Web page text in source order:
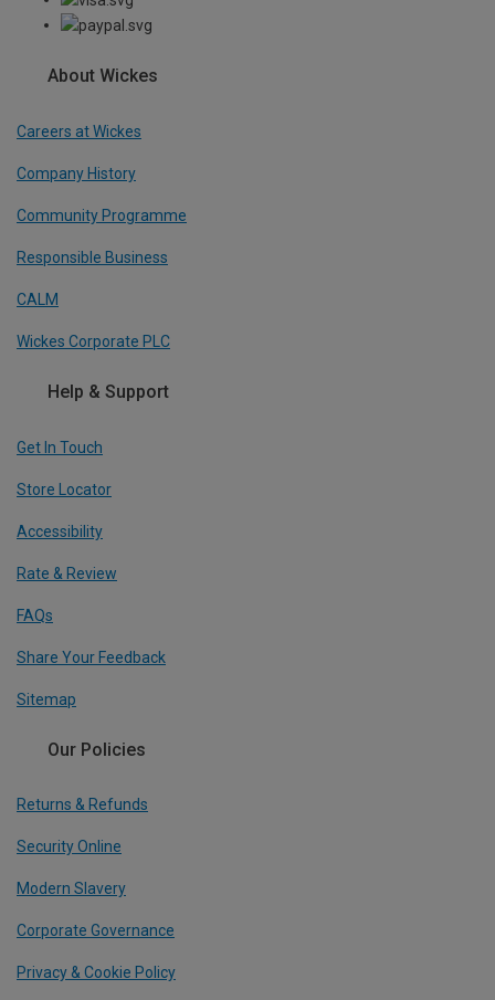
About Wickes
Careers at Wickes
Company History
Community Programme
Responsible Business
CALM
Wickes Corporate PLC
Help & Support
Get In Touch
Store Locator
Accessibility
Rate & Review
FAQs
Share Your Feedback
Sitemap
Our Policies
Returns & Refunds
Security Online
Modern Slavery
Corporate Governance
Privacy & Cookie Policy